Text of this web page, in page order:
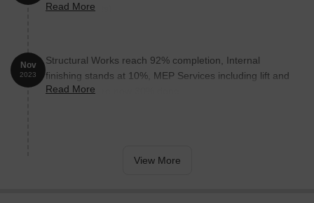
The Oakwood Hotel is 1.11 km away, perfect for guests and
and dining options.
Gokhale Business Bay is 2.39 km away, offering a hub for
out of 23 units).
Read More
Nov
2023
Structural Works reach 92% completion, Internal
finishing stands at 10%, MEP Services including lift and
staircases, are now 30% done.
Read More
View More